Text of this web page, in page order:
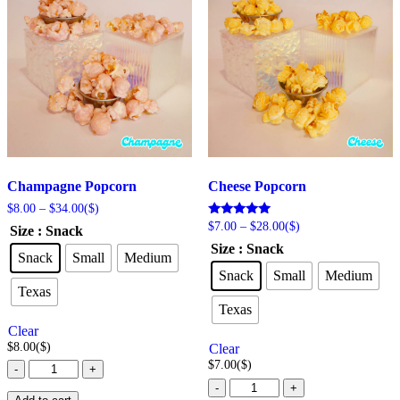
Champagne Popcorn
$8.00 – $34.00Price
through
$34.00
($)
Size : Snack
Snack
Small Medium
Texas
Clear
$8.00($)
-
Champagne
Popcorn
+
Cheese Popcorn
Rated
out of 5
$7.00 – $28.00Price
$7.00
through
$28.00
($)
Size : Snack
Snack
Small Medium
Texas
Clear
$7.00($)
-
Cheese
+